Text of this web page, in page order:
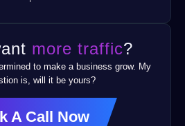
more traffic?
to make a business grow. My
is, will it be yours?
A Call Now